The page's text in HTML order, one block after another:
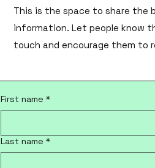
This is the space to share the
information. Let people know
touch and encourage them to
First name *
Last name *